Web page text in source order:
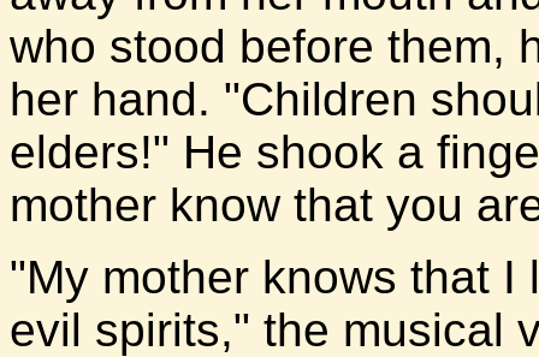
who stood before them,
her hand. "Children
elders!" He shook a
mother know that you
"My mother knows that
evil spirits," the musical